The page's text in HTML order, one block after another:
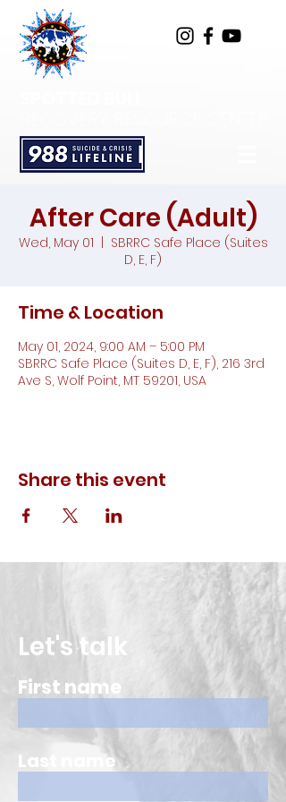
After Care (Adult)
Wed, May 01
SBRRC Safe Place (Suites
D, E, F)
Time & Location
May 01, 2024, 9:00 AM – 5:00 PM
SBRRC Safe Place (Suites D, E, F), 216 3rd
Ave S, Wolf Point, MT 59201, USA
Share this event
Let's talk
First name
Last name